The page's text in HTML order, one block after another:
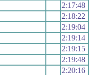
2:17:48
2:18:22
2:19:04
2:19:14
2:19:15
2:19:48
2:20:16